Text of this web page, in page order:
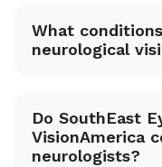
What
neurological
Do SouthEast
VisionAmerica
neurologists?